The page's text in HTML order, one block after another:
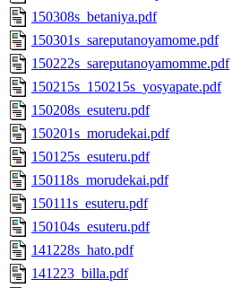
150308s_betaniya.pdf
150301s_sareputanoyamome.pdf
150222s_sareputanoyamomme.pdf
150215s_150215s_yosyapate.pdf
150208s_esuteru.pdf
150201s_morudekai.pdf
150125s_esuteru.pdf
150118s_morudekai.pdf
150111s_esuteru.pdf
150104s_esuteru.pdf
141228s_hato.pdf
141223_billa.pdf